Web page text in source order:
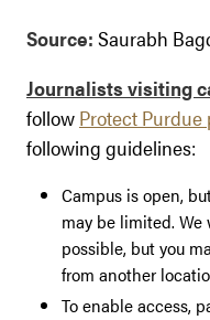
Source: Saurabh
Journalists visiting
follow Protect Purdue
following guidelines:
Campus is open,
may be limited.
possible, but you
from another
To enable access,